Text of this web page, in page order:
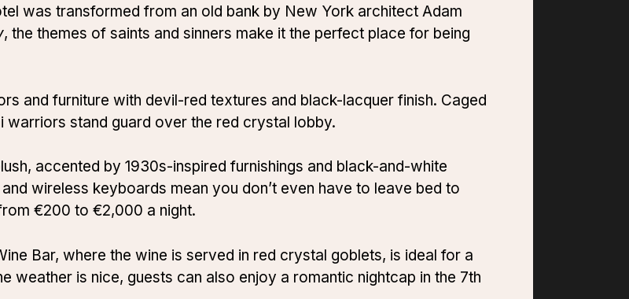
was transformed from an old bank by New York architect Adam
, the themes of saints and sinners make it the perfect place for being
and furniture with devil-red textures and black-lacquer finish. Caged
stand guard over the red crystal lobby.
accented by 1930s-inspired furnishings and black-and-white
wireless keyboards mean you don’t even have to leave bed to
€200 to €2,000 a night.
Bar, where the wine is served in red crystal goblets, is ideal for a
weather is nice, guests can also enjoy a romantic nightcap in the 7th